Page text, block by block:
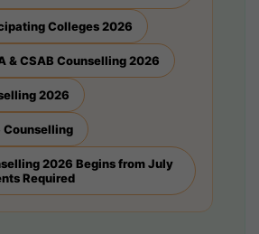
Colleges 2026
& CSAB Counselling 2026
2026
Counselling
2026 Begins from July
Required